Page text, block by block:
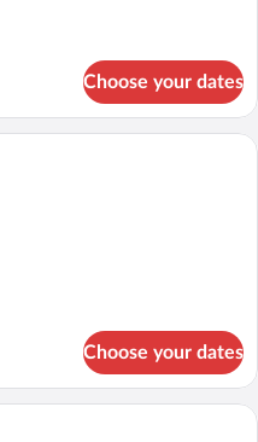
Choose your dates
bedroom with a bed, a bedside
Choose your dates
neatly made bed with white and gray